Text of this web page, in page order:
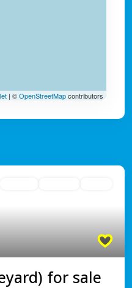
| ©OpenStreetMapcontributors
for sale